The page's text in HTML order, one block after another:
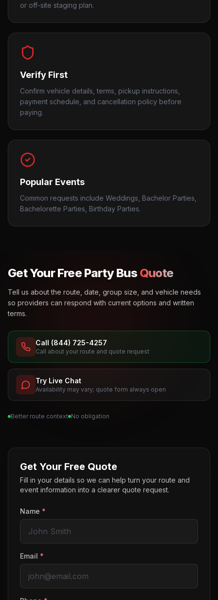
or off-site staging plan.
Verify First
Confirm vehicle details, terms, pickup instructions,
payment schedule, and cancellation policy before
paying.
Popular Events
Common requests include Weddings, Bachelor Parties,
Bachelorette Parties, Birthday Parties.
Get Your Free Party Bus Quote
Tell us about the route, date, group size, and vehicle needs
so providers can respond with current options and written
terms.
Call (844) 725-4257
Call about your route and quote request
Try Live Chat
Availability may vary; quote form always open
Better route context No obligation
Get Your Free Quote
Fill in your details so we can help turn your route and
event information into a clearer quote request.
Name *
Email *